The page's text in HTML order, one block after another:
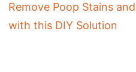
Remove Poop Stains
with this DIY Solution